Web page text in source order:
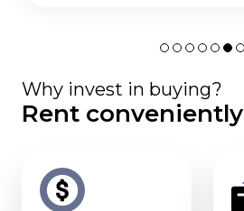
Why invest in buying?
Rent conveniently